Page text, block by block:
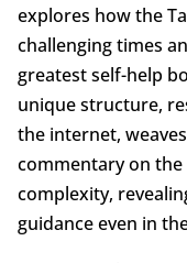
explores how the
challenging times
greatest self-help
unique structure,
the internet,
commentary on
complexity,
guidance even in